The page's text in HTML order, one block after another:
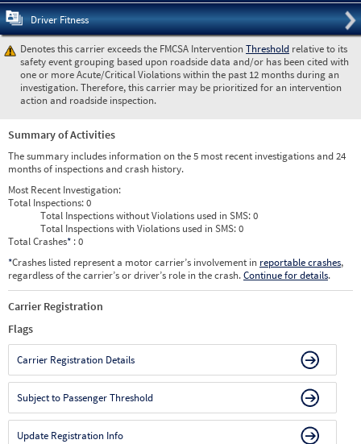
Driver Fitness
Denotes this carrier exceeds the FMCSA Intervention Threshold relative to its
safety event grouping based upon roadside data and/or has been cited with
one or more Acute/Critical Violations within the past 12 months during an
investigation. Therefore, this carrier may be prioritized for an intervention
action and roadside inspection.
Summary of Activities
The summary includes information on the 5 most recent investigations and 24
months of inspections and crash history.
Most Recent Investigation:
Total Inspections:0
Total Inspections without Violations used in SMS:0
Total Inspections with Violations used in SMS:0
Total Crashes* : 0
*Crashes listed represent a motor carrier’s involvement in reportable crashes,
regardless of the carrier’s or driver’s role in the crash.Continue for details.
Carrier Registration
Flags
Carrier Registration Details
Subject to Passenger Threshold
Update Registration Info